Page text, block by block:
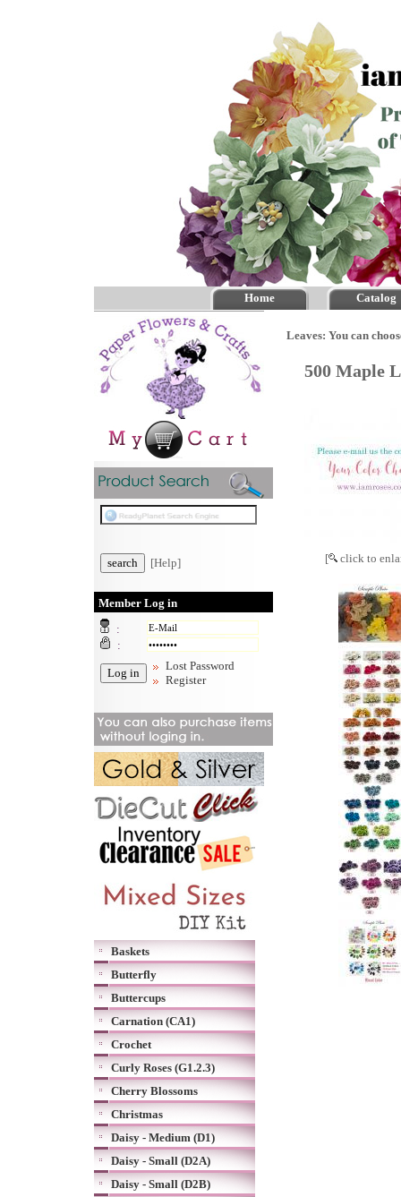
Home Catalog
[Help]
Member Log in
:
:
Lost Password
Register
Baskets
Butterfly
Buttercups
Carnation (CA1)
Crochet
Curly Roses (G1.2.3)
Cherry Blossoms
Christmas
Daisy - Medium (D1)
Daisy - Small (D2A)
Daisy - Small (D2B)
Leaves: You can
500 Maple
[ click to